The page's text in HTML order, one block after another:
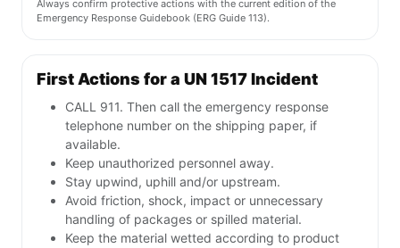
Always confirm protective actions with the current edition of the
Emergency Response Guidebook (ERG Guide 113).
First Actions for a UN 1517 Incident
CALL 911. Then call the emergency response
telephone number on the shipping paper, if
available.
Keep unauthorized personnel away.
Stay upwind, uphill and/or upstream.
Avoid friction, shock, impact or unnecessary
handling of packages or spilled material.
Keep the material wetted according to product